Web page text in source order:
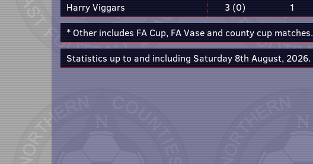
Harry Viggars
3 (0) 1
* Other includes FA Cup, FA Vase and county cup matches.
Statistics up to and including Saturday 8th August, 2026.